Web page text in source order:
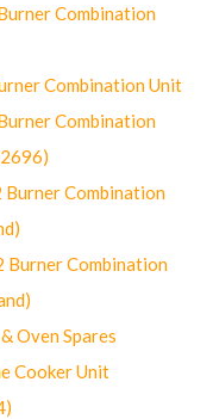
Combination
Combination Unit
Combination
Combination
Burner Combination
Oven Spares
Cooker Unit